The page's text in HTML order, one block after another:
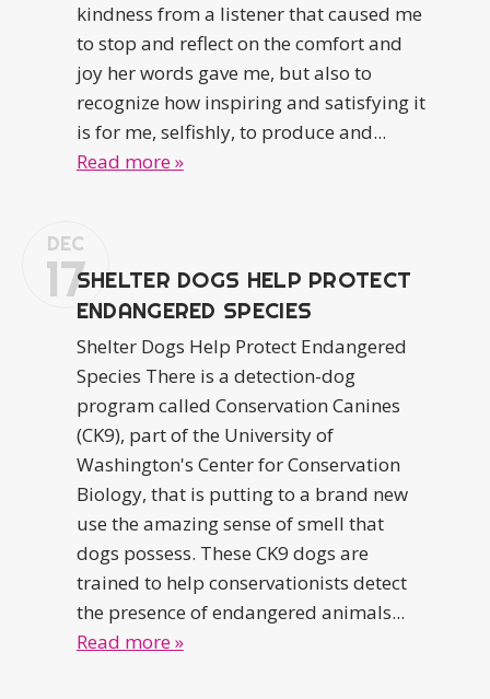
kindness from a listener that caused me
to stop and reflect on the comfort and
joy her words gave me, but also to
recognize how inspiring and satisfying it
is for me, selfishly, to produce and...
Read more »
DEC
17SHELTER DOGS HELP PROTECT
ENDANGERED SPECIES
Shelter Dogs Help Protect Endangered
Species There is a detection-dog
program called Conservation Canines
(CK9), part of the University of
Washington's Center for Conservation
Biology, that is putting to a brand new
use the amazing sense of smell that
dogs possess. These CK9 dogs are
trained to help conservationists detect
the presence of endangered animals...
Read more »